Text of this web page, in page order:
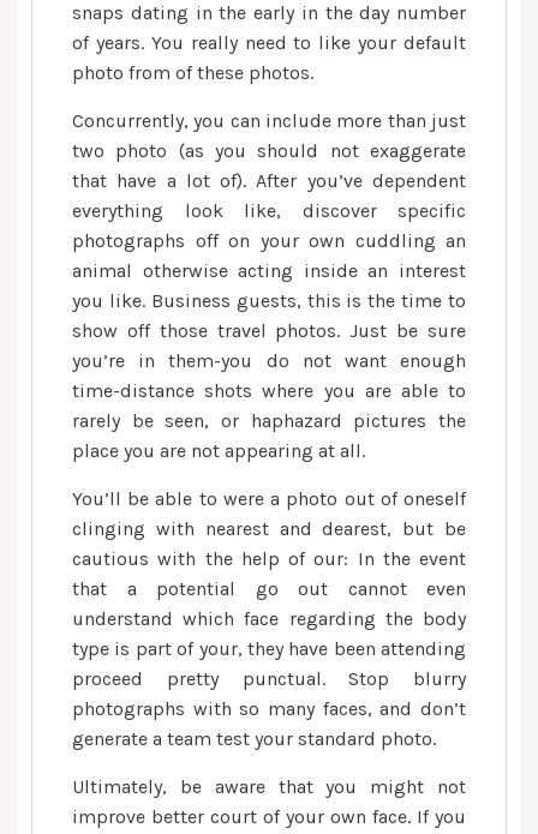
snaps dating in the early in the day number
of years. You really need to like your default
photo from of these photos.
Concurrently, you can include more than just
two photo (as you should not exaggerate
that have a lot of). After you’ve dependent
everything look like, discover specific
photographs off on your own cuddling an
animal otherwise acting inside an interest
you like. Business guests, this is the time to
show off those travel photos. Just be sure
you’re in them-you do not want enough
time-distance shots where you are able to
rarely be seen, or haphazard pictures the
place you are not appearing at all.
You’ll be able to were a photo out of oneself
clinging with nearest and dearest, but be
cautious with the help of our: In the event
that a potential go out cannot even
understand which face regarding the body
type is part of your, they have been attending
proceed pretty punctual. Stop blurry
photographs with so many faces, and don’t
generate a team test your standard photo.
Ultimately, be aware that you might not
improve better court of your own face. If you